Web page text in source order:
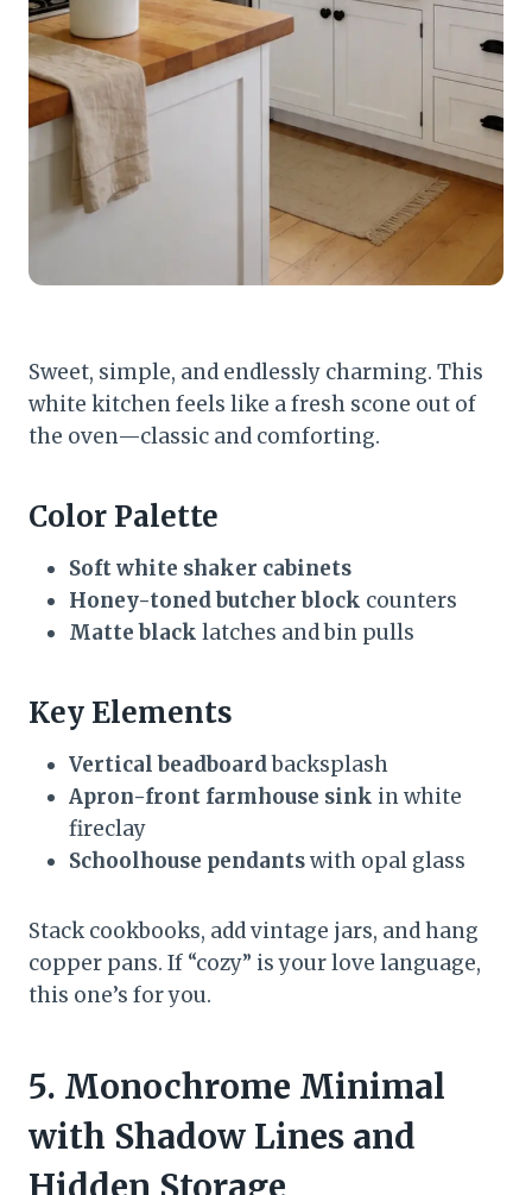
Sweet, simple, and endlessly charming. This
white kitchen feels like a fresh scone out of
the oven—classic and comforting.
Color Palette
Soft white shaker cabinets
Honey-toned butcher block counters
Matte black latches and bin pulls
Key Elements
Vertical beadboardbacksplash
Apron-front farmhouse sink in white
fireclay
Schoolhouse pendantswith opal glass
Stack cookbooks, add vintage jars, and hang
copper pans. If “cozy” is your love language,
this one’s for you.
5. Monochrome Minimal
with Shadow Lines and